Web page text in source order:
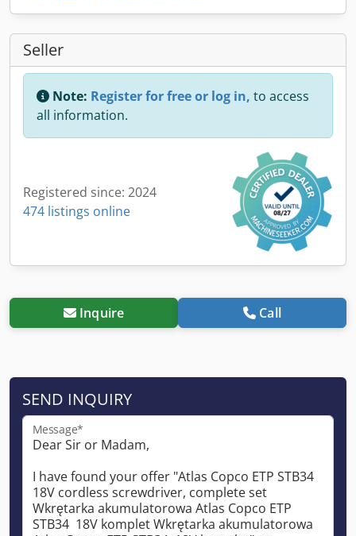
Seller
Note: Register for free or log in, to access
all information.
Registered since: 2024
474 listings online
Inquire Call
SEND INQUIRY
Message*